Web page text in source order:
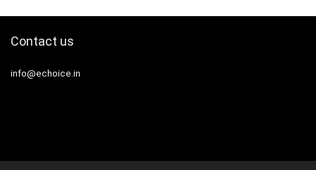
Contact us
info@echoice.in